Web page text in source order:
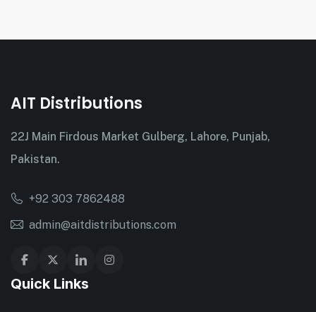
AIT Distributions
22J Main Firdous Market Gulberg, Lahore, Punjab,
Pakistan.
+92 303 7862488
admin@aitdistributions.com
Quick Links